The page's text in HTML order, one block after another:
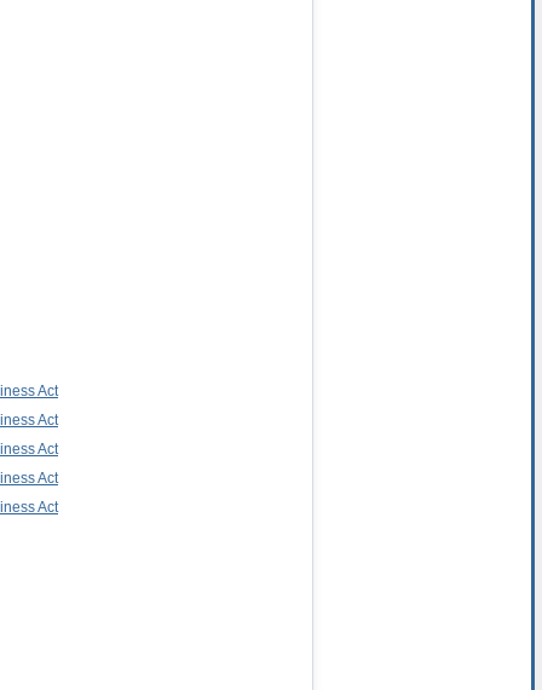
Act
Act
Act
Act
Act